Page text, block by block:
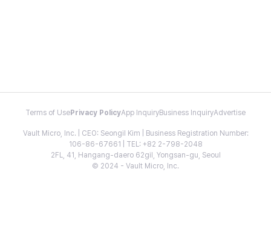
Terms of Use Privacy PolicyApp InquiryBusiness InquiryAdvertise
Vault Micro, Inc. | CEO: Seongil Kim | Business Registration Number:
106-86-67661 | TEL: +82 2-798-2048
2FL, 41, Hangang-daero 62gil, Yongsan-gu, Seoul
© 2024 - Vault Micro, Inc.